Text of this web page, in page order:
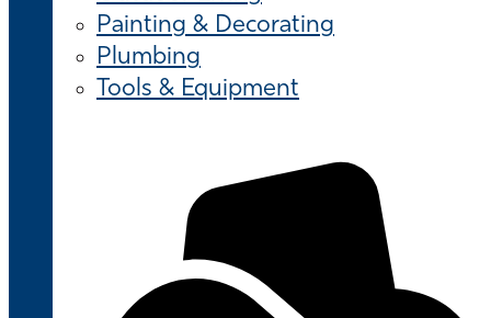
Painting & Decorating
Plumbing
Tools & Equipment